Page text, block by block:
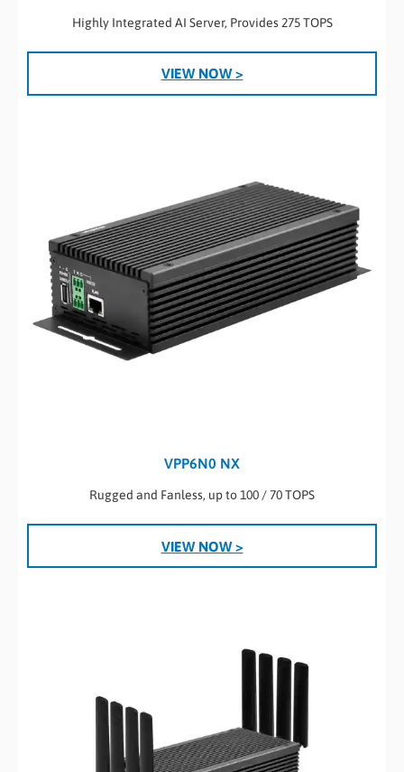
Highly Integrated AI Server, Provides 275 TOPS
VIEW NOW >
VPP6N0 NX
Rugged and Fanless, up to 100 / 70 TOPS
VIEW NOW >